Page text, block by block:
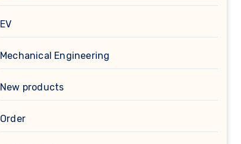
EV
Mechanical Engineering
New products
Order